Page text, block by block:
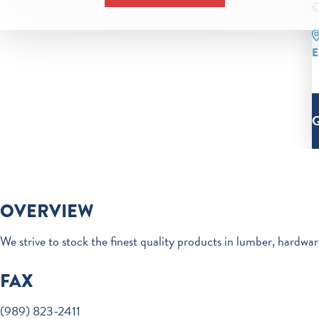
OVERVIEW
We strive to stock the finest quality products in lumber,
FAX
(989) 823-2411